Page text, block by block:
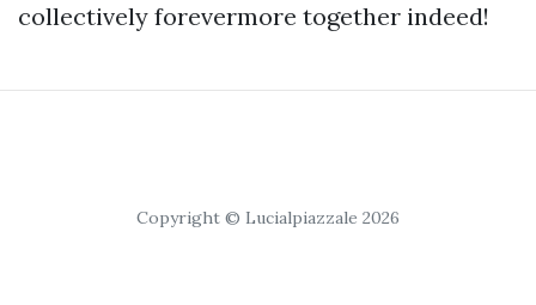
collectively forevermore together indeed!
Copyright © Lucialpiazzale 2026